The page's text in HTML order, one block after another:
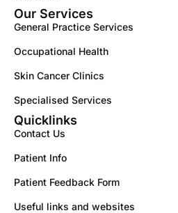
Our Services
General Practice Services
Occupational Health
Skin Cancer Clinics
Specialised Services
Quicklinks
Contact Us
Patient Info
Patient Feedback Form
Useful links and websites